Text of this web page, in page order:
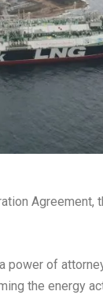
power of
the energy